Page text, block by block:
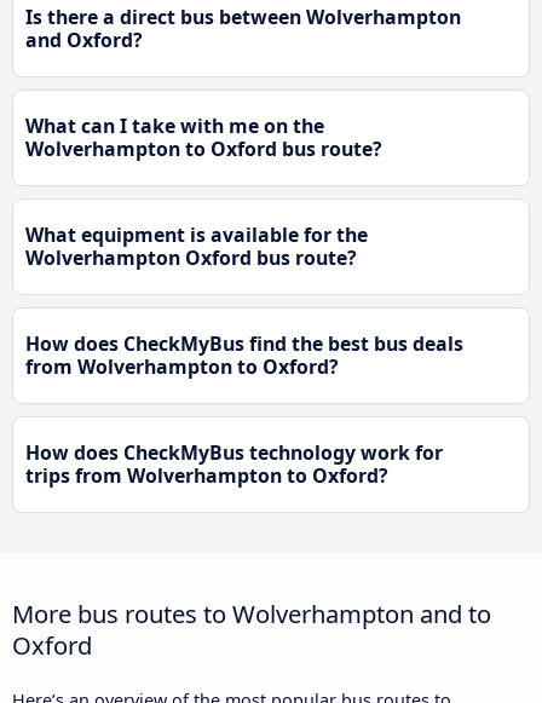
Is there a direct bus between Wolverhampton
and Oxford?
What can I take with me on the
Wolverhampton to Oxford bus route?
What equipment is available for the
Wolverhampton Oxford bus route?
How does CheckMyBus find the best bus deals
from Wolverhampton to Oxford?
How does CheckMyBus technology work for
trips from Wolverhampton to Oxford?
More bus routes to Wolverhampton and to
Oxford